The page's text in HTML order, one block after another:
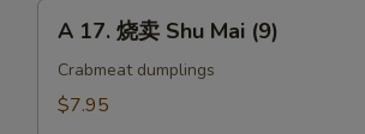
17.A 17. 烧卖 Shu Mai (9)
Crabmeat dumplings
$7.95